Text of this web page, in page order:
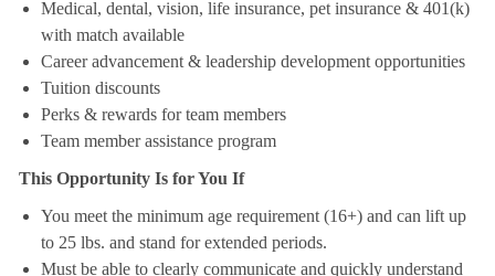
Medical, dental, vision, life insurance, pet insurance & 401(k)
with match available
Career advancement & leadership development opportunities
Tuition discounts
Perks & rewards for team members
Team member assistance program
This Opportunity Is for You If
You meet the minimum age requirement (16+) and can lift up
to 25 lbs. and stand for extended periods.
Must be able to clearly communicate and quickly understand